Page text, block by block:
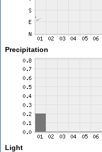
Precipitation
Light